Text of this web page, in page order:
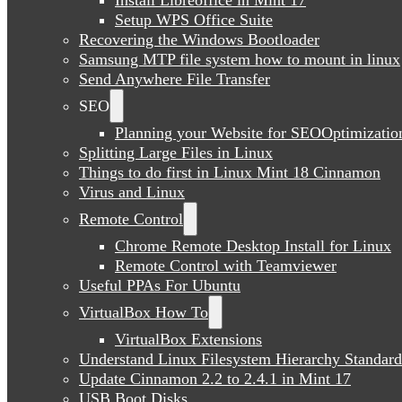
Setup WPS Office Suite
Recovering the Windows Bootloader
Samsung MTP file system how to mount in linux
Send Anywhere File Transfer
SEO
Planning your Website for
Splitting Large Files in Linux
Things to do first in Linux Mint 18 Cinnamon
Virus and Linux
Remote Control
Chrome Remote Desktop Install for Linux
Remote Control with Teamviewer
Useful PPAs For Ubuntu
VirtualBox How To
VirtualBox Extensions
Understand Linux Filesystem Hierarchy Standard
Update Cinnamon 2.2 to 2.4.1 in Mint 17
USB Boot Disks